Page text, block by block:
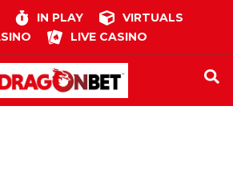
IN PLAY
VIRTUALS
LIVE CASINO